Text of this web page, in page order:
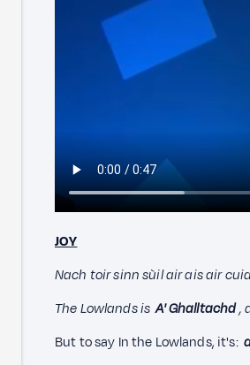
JOY
Nach toir sinn sùil air ais air
TheLowlands is A' Ghalltachd,
But to say In the Lowlands, it's: